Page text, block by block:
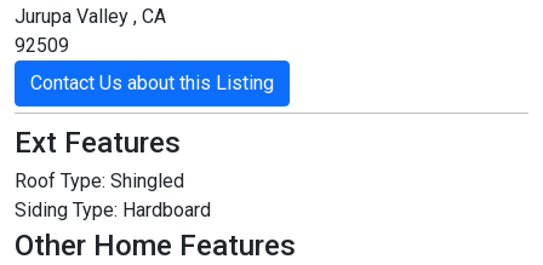
Jurupa Valley , CA
92509
Contact Us about this Listing
Ext Features
Roof Type: Shingled
Siding Type: Hardboard
Other Home Features